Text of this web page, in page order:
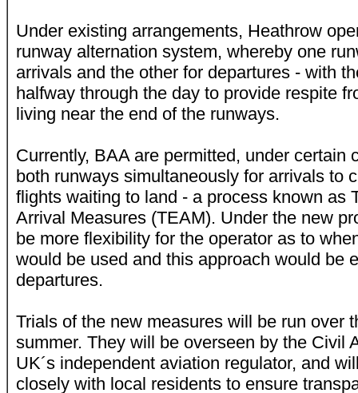
Under existing arrangements, Heathrow
runway alternation system, whereby one
arrivals and the other for departures - with
halfway through the day to provide respite
living near the end of the runways.
Currently, BAA are permitted, under certain
both runways simultaneously for arrivals to
flights waiting to land - a process known as
Arrival Measures (TEAM). Under the new
be more flexibility for the operator as to
would be used and this approach would be
departures.
Trials of the new measures will be run over
summer. They will be overseen by the Civil
UK´s independent aviation regulator, and
closely with local residents to ensure